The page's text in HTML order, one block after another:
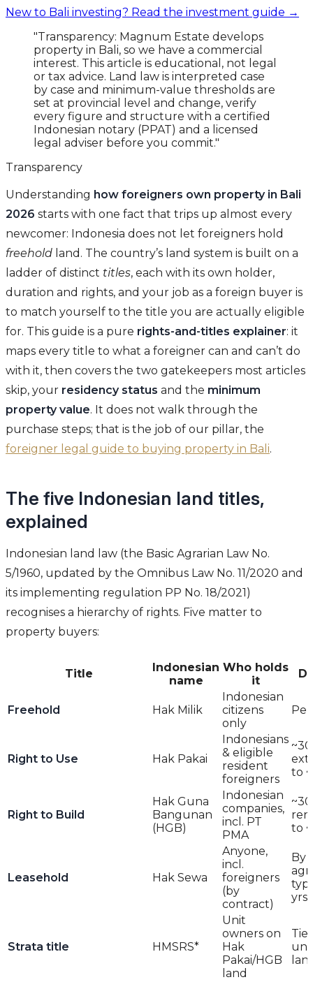
New to Bali investing? Read the investment guide →
"Transparency: Magnum Estate develops
property in Bali, so we have a commercial
interest. This article is educational, not legal
or tax advice. Land law is interpreted case
by case and minimum-value thresholds are
set at provincial level and change, verify
every figure and structure with a certified
Indonesian notary (PPAT) and a licensed
legal adviser before you commit."
Transparency
Understanding how foreigners own property in Bali
2026 starts with one fact that trips up almost every
newcomer: Indonesia does not let foreigners hold
freehold land. The country’s land system is built on a
ladder of distinct titles, each with its own holder,
duration and rights, and your job as a foreign buyer is
to match yourself to the title you are actually eligible
for. This guide is a pure rights-and-titles explainer: it
maps every title to what a foreigner can and can’t do
with it, then covers the two gatekeepers most articles
skip, your residency status and the minimum
property value. It does not walk through the
purchase steps; that is the job of our pillar, the
foreigner legal guide to buying property in Bali.
The five Indonesian land titles,
explained
Indonesian land law (the Basic Agrarian Law No.
5/1960, updated by the Omnibus Law No. 11/2020 and
its implementing regulation PP No. 18/2021)
recognises a hierarchy of rights. Five matter to
property buyers:
Title
Indonesian
name
Who holds
it
Freehold Hak Milik
Indonesian
citizens
only
Right to Use Hak Pakai
Indonesians
& eligible
resident
foreigners
to
Right to Build
Hak Guna
Bangunan
(HGB)
Indonesian
companies,
incl. PT
PMA
to
Leasehold Hak Sewa
Anyone,
incl.
foreigners
(by
contract)
By
yrs
Strata title HMSRS*
Unit
owners on
Hak
Pakai/HGB
land